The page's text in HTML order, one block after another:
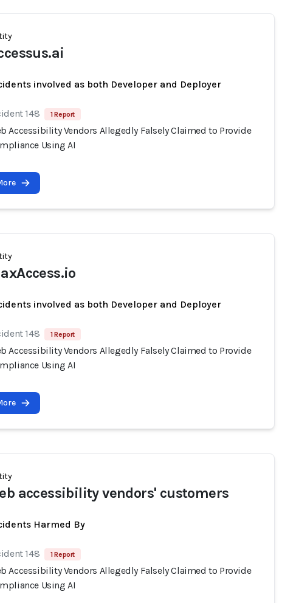
involved as both Developer and Deployer
148 1 Report
Accessibility Vendors Allegedly Falsely Claimed to Provide
Using AI
involved as both Developer and Deployer
148 1 Report
Accessibility Vendors Allegedly Falsely Claimed to Provide
Using AI
accessibility vendors' customers
Harmed By
148 1 Report
Accessibility Vendors Allegedly Falsely Claimed to Provide
Using AI